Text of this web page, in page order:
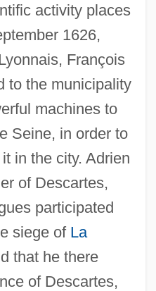
activity places
1626,
François
to the municipality
machines to
Seine, in order to
in the city. Adrien
of Descartes,
participated
siege of La
that he there
of Descartes,